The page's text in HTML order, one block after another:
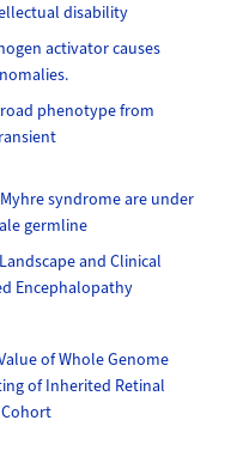
disability
activator causes
phenotype from
syndrome are under
germline
and Clinical
Encephalopathy
of Whole Genome
of Inherited Retinal
Cohort